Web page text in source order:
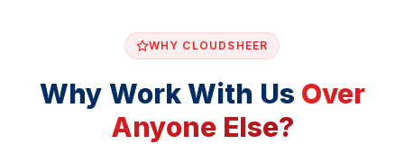
WHY CLOUDSHEER
Why Work With Us Over
Anyone Else?